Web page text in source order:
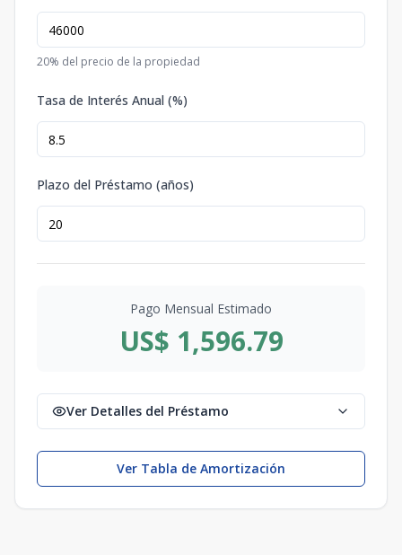
20% del precio de la propiedad
Tasa de Interés Anual (%)
Plazo del Préstamo (años)
Pago Mensual Estimado
US$ 1,596.79
Ver Detalles del Préstamo
Ver Tabla de Amortización